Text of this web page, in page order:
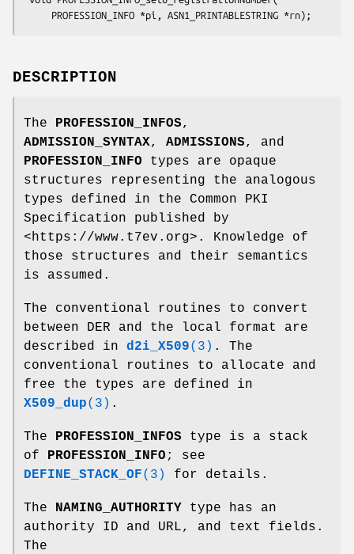
DESCRIPTION
The PROFESSION_INFOS,
ADMISSION_SYNTAX, ADMISSIONS, and
PROFESSION_INFO types are opaque
structures representing the analogous
types defined in the Common PKI
Specification published by
<https://www.t7ev.org>. Knowledge of
those structures and their semantics
is assumed.
The conventional routines to convert
between DER and the local format are
described in d2i_X509(3) . The
conventional routines to allocate and
free the types are defined in
X509_dup(3) .
The PROFESSION_INFOS type is a stack
of
PROFESSION_INFO ; see
DEFINE_STACK_OF(3) for details.
The NAMING_AUTHORITY type has an
authority ID and URL, and text fields.
The